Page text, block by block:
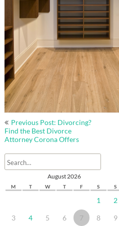
Post
navigation
Previous Post: Divorcing?
Find the Best Divorce
Attorney Corona Offers
August 2026
M T W T F S S
1 2
3 4 5 6 7 8 9